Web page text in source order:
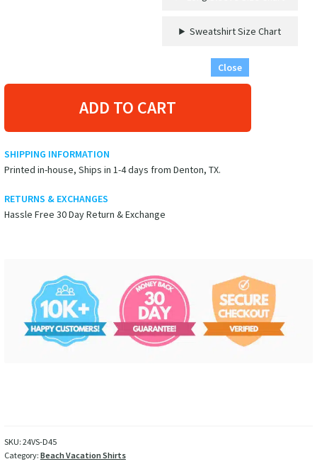
Sweatshirt Size Chart
Close
ADD TO CART
SHIPPING INFORMATION
Printed in-house, Ships in 1-4 days from Denton, TX.
RETURNS & EXCHANGES
Hassle Free 30 Day Return & Exchange
SKU: 24VS-D45
Category: Beach Vacation Shirts